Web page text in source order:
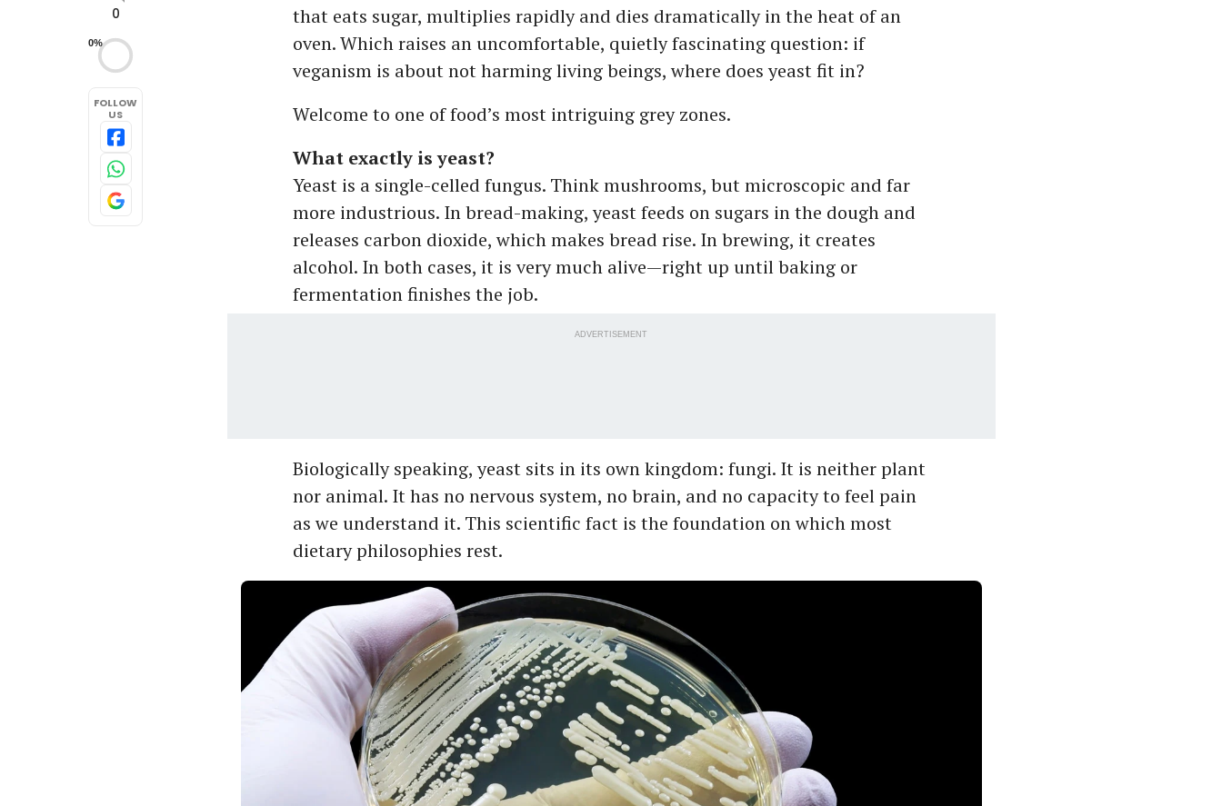
0
0%
FOLLOW
US
that eats sugar, multiplies rapidly and dies dramatically in the heat of an
oven. Which raises an uncomfortable, quietly fascinating question: if
veganism is about not harming living beings, where does yeast fit in?
Welcome to one of food’s most intriguing grey zones.
What exactly is yeast?
Yeast is a single-celled fungus. Think mushrooms, but microscopic and far
more industrious. In bread-making, yeast feeds on sugars in the dough and
releases carbon dioxide, which makes bread rise. In brewing, it creates
alcohol. In both cases, it is very much alive—right up until baking or
fermentation finishes the job.
ADVERTISEMENT
Biologically speaking, yeast sits in its own kingdom: fungi. It is neither plant
nor animal. It has no nervous system, no brain, and no capacity to feel pain
as we understand it. This scientific fact is the foundation on which most
dietary philosophies rest.